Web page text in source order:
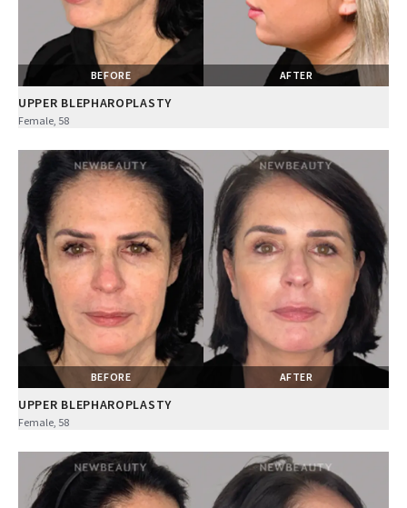
BEFORE AFTER
UPPER BLEPHAROPLASTY
Female, 58
BEFORE AFTER
UPPER BLEPHAROPLASTY
Female, 58